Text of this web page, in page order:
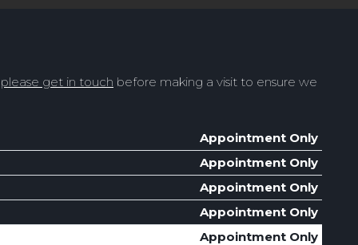
please get in touch before making a visit to ensure we
Appointment Only
Appointment Only
Appointment Only
Appointment Only
Appointment Only